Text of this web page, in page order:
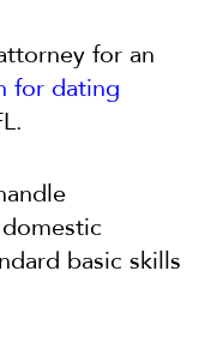
for an
for dating
basic skills